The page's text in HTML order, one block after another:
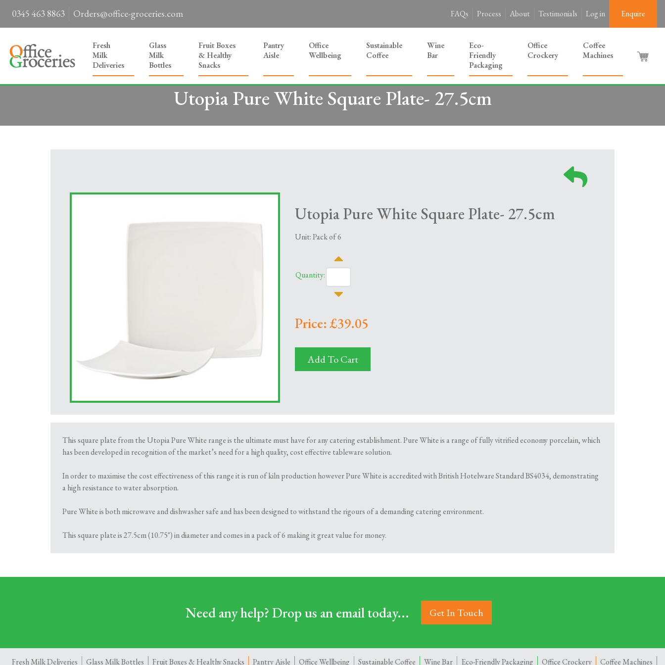
0345 463 8863 Orders@office-groceries.com FAQs Process About Testimonials Log in Enquire
Fresh
Milk
Deliveries
Glass
Milk
Bottles
Fruit Boxes
& Healthy
Snacks
Pantry
Aisle
Office
Wellbeing
Sustainable
Coffee
Wine
Bar
Eco-
Friendly
Packaging
Office
Crockery
Coffee
Machines
Utopia Pure White Square Plate- 27.5cm
Utopia Pure White Square Plate- 27.5cm
Unit: Pack of 6
Quantity:
Price: £39.05
Add To Cart
This square plate from the Utopia Pure White range is the ultimate must have for any catering establishment. Pure White is a range of fully vitrified economy porcelain, which
has been developed in recognition of the market’s need for a high quality, cost effective tableware solution.
In order to maximise the cost effectiveness of this range it is run of kiln production however Pure White is accredited with British Hotelware Standard BS4034, demonstrating
a high resistance to water absorption.
Pure White is both microwave and dishwasher safe and has been designed to withstand the rigours of a demanding catering environment.
This square plate is 27.5cm (10.75") in diameter and comes in a pack of 6 making it great value for money.
Need any help? Drop us an email today... Get In Touch
Fresh Milk Deliveries Glass Milk Bottles Fruit Boxes & Healthy Snacks Pantry Aisle Office Wellbeing Sustainable Coffee Wine Bar Eco-Friendly Packaging Office Crockery Coffee Machines